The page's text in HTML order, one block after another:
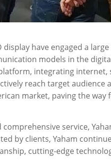
display have engaged a
models in the
integrating
reach target audience
market, paving the way
service,
by clients, Yaham
cutting-edge